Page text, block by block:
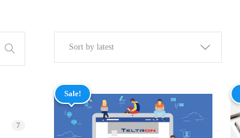
Sort by latest
Sale!
7